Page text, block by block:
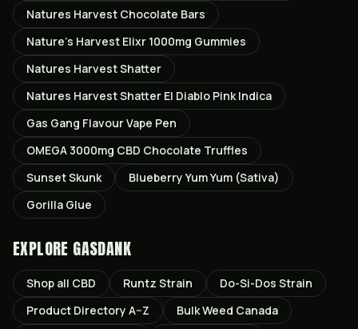
Natures Harvest Chocolate Bars
Nature’s Harvest Elixr 1000mg Gummies
Natures Harvest Shatter
Natures Harvest Shatter El Diablo Pink Indica
Gas Gang Flavour Vape Pen
OMEGA 3000mg CBD Chocolate Truffles
Sunset Skunk
Blueberry Yum Yum (Sativa)
Gorilla Glue
EXPLORE GASDANK
Shop all CBD Runtz Strain Do-Si-Dos Strain
Product Directory A–Z
Bulk Weed Canada